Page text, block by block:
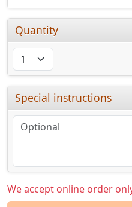
Quantity
Special instructions
We accept online order